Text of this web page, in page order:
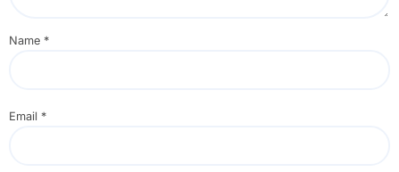
Name *
Email *